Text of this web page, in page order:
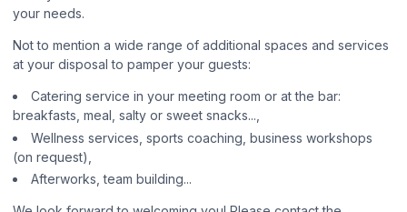
your needs.
Not to mention a wide range of additional spaces and services
at your disposal to pamper your guests:
Catering service in your meeting room or at the bar:
breakfasts, meal, salty or sweet snacks...,
Wellness services, sports coaching, business workshops
(on request),
Afterworks, team building...